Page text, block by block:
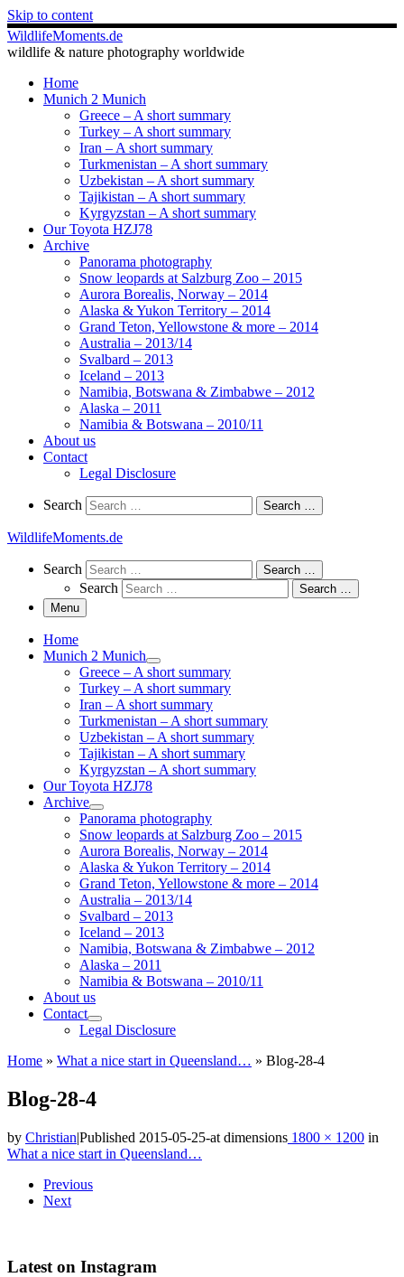
Skip to content
WildlifeMoments.de
wildlife & nature photography worldwide
Home
Munich 2 Munich
Greece – A short summary
Turkey – A short summary
Iran – A short summary
Turkmenistan – A short summary
Uzbekistan – A short summary
Tajikistan – A short summary
Kyrgyzstan – A short summary
Our Toyota HZJ78
Archive
Panorama photography
Snow leopards at Salzburg Zoo – 2015
Aurora Borealis, Norway – 2014
Alaska & Yukon Territory – 2014
Grand Teton, Yellowstone & more – 2014
Australia – 2013/14
Svalbard – 2013
Iceland – 2013
Namibia, Botswana & Zimbabwe – 2012
Alaska – 2011
Namibia & Botswana – 2010/11
About us
Contact
Legal Disclosure
Search
Search Search …
WildlifeMoments.de
Search
Search Search …
Search
Search …
Menu
Home
Munich 2 Munich
Greece – A short summary
Turkey – A short summary
Iran – A short summary
Turkmenistan – A short summary
Uzbekistan – A short summary
Tajikistan – A short summary
Kyrgyzstan – A short summary
Our Toyota HZJ78
Archive
Panorama photography
Snow leopards at Salzburg Zoo – 2015
Aurora Borealis, Norway – 2014
Alaska & Yukon Territory – 2014
Grand Teton, Yellowstone & more – 2014
Australia – 2013/14
Svalbard – 2013
Iceland – 2013
Namibia, Botswana & Zimbabwe – 2012
Alaska – 2011
Namibia & Botswana – 2010/11
About us
Contact
Legal Disclosure
Home » What a nice start in Queensland… » Blog-28-4
Blog-28-4
by Christian|Published 2015-05-25-at dimensions 1800 × 1200 in
What a nice start in Queensland…
Images
navigation
Previous
Next
Latest on Instagram